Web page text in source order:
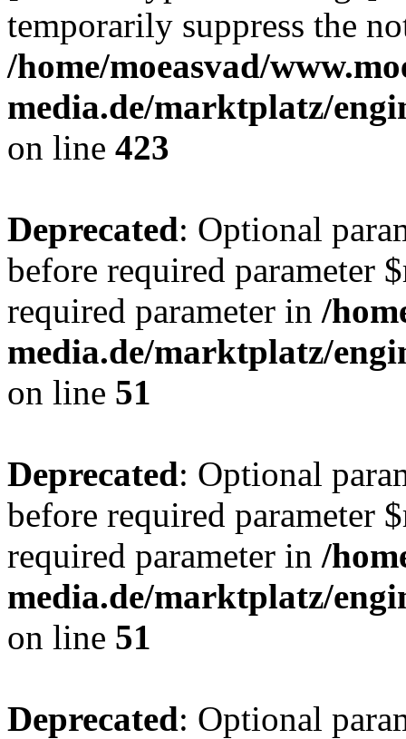
temporarily suppress the
/home/moeasvad/
media.de/marktplatz/
on line 423
Deprecated: Optional
before required parameter
required parameter in /
media.de/marktplatz/
on line 51
Deprecated: Optional
before required parameter
required parameter in /
media.de/marktplatz/
on line 51
Deprecated: Optional